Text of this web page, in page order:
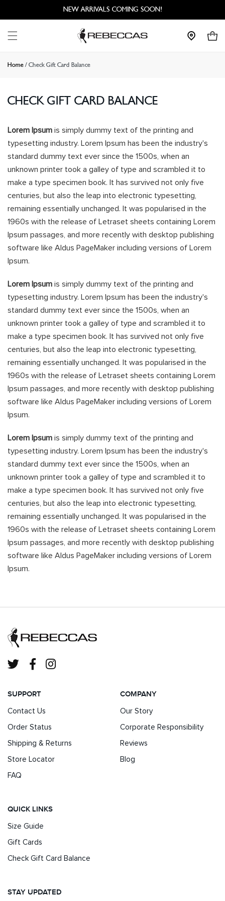
NEW ARRIVALS COMING SOON!
Cart
Home/Check Gift Card Balance
CHECK GIFT CARD BALANCE
Lorem Ipsum is simply dummy text of the printing and
typesetting industry. Lorem Ipsum has been the industry's
standard dummy text ever since the 1500s, when an
unknown printer took a galley of type and scrambled it to
make a type specimen book. It has survived not only five
centuries, but also the leap into electronic typesetting,
remaining essentially unchanged. It was popularised in the
1960s with the release of Letraset sheets containing Lorem
Ipsum passages, and more recently with desktop publishing
software like Aldus PageMaker including versions of Lorem
Ipsum.
Lorem Ipsum is simply dummy text of the printing and
typesetting industry. Lorem Ipsum has been the industry's
standard dummy text ever since the 1500s, when an
unknown printer took a galley of type and scrambled it to
make a type specimen book. It has survived not only five
centuries, but also the leap into electronic typesetting,
remaining essentially unchanged. It was popularised in the
1960s with the release of Letraset sheets containing Lorem
Ipsum passages, and more recently with desktop publishing
software like Aldus PageMaker including versions of Lorem
Ipsum.
Lorem Ipsum is simply dummy text of the printing and
typesetting industry. Lorem Ipsum has been the industry's
standard dummy text ever since the 1500s, when an
unknown printer took a galley of type and scrambled it to
make a type specimen book. It has survived not only five
centuries, but also the leap into electronic typesetting,
remaining essentially unchanged. It was popularised in the
1960s with the release of Letraset sheets containing Lorem
Ipsum passages, and more recently with desktop publishing
software like Aldus PageMaker including versions of Lorem
Ipsum.
SUPPORT
Contact Us
Order Status
Shipping & Returns
Store Locator
FAQ
COMPANY
Our Story
Corporate Responsibility
Reviews
Blog
QUICK LINKS
Size Guide
Gift Cards
Check Gift Card Balance
STAY UPDATED